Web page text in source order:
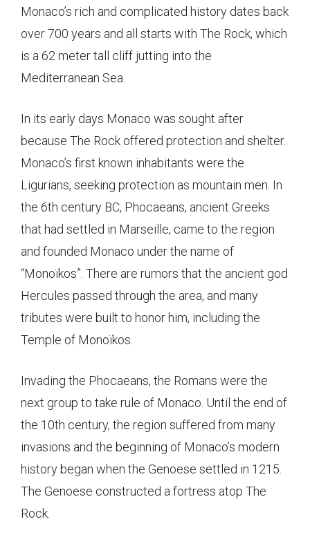
Monaco’s rich and complicated history dates back
over 700 years and all starts with The Rock, which
is a 62 meter tall cliff jutting into the
Mediterranean Sea.
In its early days Monaco was sought after
because The Rock offered protection and shelter.
Monaco’s first known inhabitants were the
Ligurians, seeking protection as mountain men. In
the 6th century BC, Phocaeans, ancient Greeks
that had settled in Marseille, came to the region
and founded Monaco under the name of
“Monoïkos”. There are rumors that the ancient god
Hercules passed through the area, and many
tributes were built to honor him, including the
Temple of Monoïkos.
Invading the Phocaeans, the Romans were the
next group to take rule of Monaco. Until the end of
the 10th century, the region suffered from many
invasions and the beginning of Monaco’s modern
history began when the Genoese settled in 1215.
The Genoese constructed a fortress atop The
Rock.